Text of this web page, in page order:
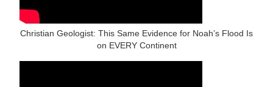
Christian Geologist: This Same Evidence for Noah’s Flood Is
on EVERY Continent